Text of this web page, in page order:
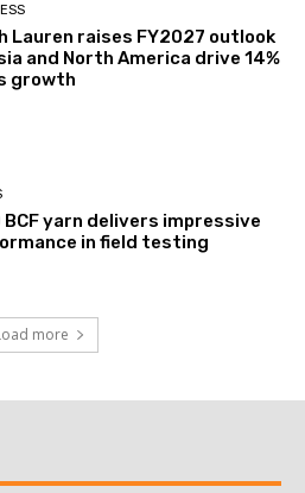
Lauren raises FY2027 outlook
and North America drive 14%
growth
BCF yarn delivers impressive
in field testing
more